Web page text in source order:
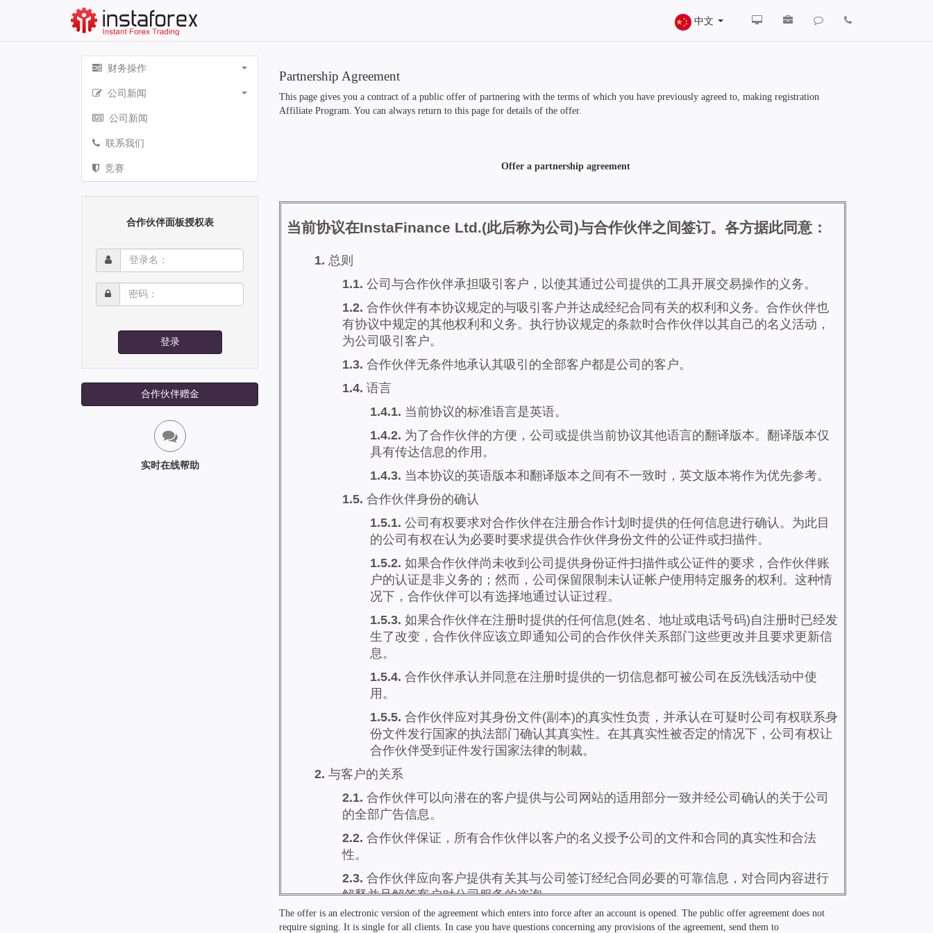
中文
财务操作
公司新闻
公司新闻
联系我们
竞赛
合作伙伴面板授权表
录
名：
码：
登录
合作伙伴赠金
实时在线帮助
Partnership Agreement
This page gives you a contract of a public offer of partnering with the terms of which you have previously agreed to, making registration
Affiliate Program. You can always return to this page for details of the offer.
Offer a partnership agreement
The offer is an electronic version of the agreement which enters into force after an account is opened. The public offer agreement does not
require signing. It is single for all clients. In case you have questions concerning any provisions of the agreement, send them to